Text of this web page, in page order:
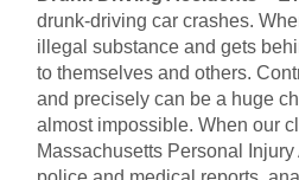
drunk-driving car crashes.
illegal substance and gets
to themselves and others.
and precisely can be a huge
almost impossible. When our
Massachusetts Personal